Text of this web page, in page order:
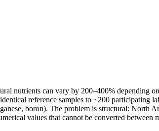
nutrients can vary by 200–400% depending
reference samples to ~200 participating
boron). The problem is structural: North
values that cannot be converted between